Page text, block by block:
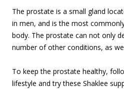
The prostate is a small gland
in men, and is the most
body. The prostate can not only
number of other conditions, as
To keep the prostate healthy,
lifestyle and try these Shaklee